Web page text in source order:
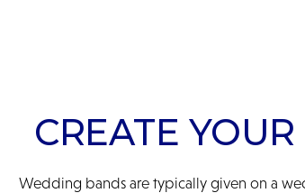
CREATE
Wedding bands are typically given on a